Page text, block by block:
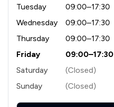
Tuesday
09:00–17:30
Wednesday
09:00–17:30
Thursday
09:00–17:30
Friday
09:00–17:30
Saturday
(Closed)
Sunday
(Closed)